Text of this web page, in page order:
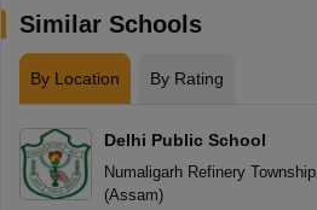
Similar Schools
By Location By Rating
Delhi Public School
Numaligarh Refinery Township,
(Assam)